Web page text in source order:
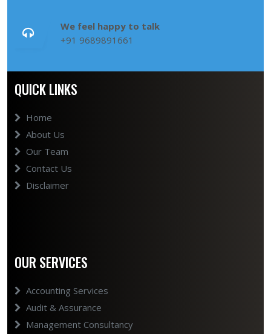
We feel happy to talk
+91 9689891661
QUICK LINKS
Home
About Us
Our Team
Contact Us
Disclaimer
OUR SERVICES
Accounting Services
Audit & Assurance
Management Consultancy